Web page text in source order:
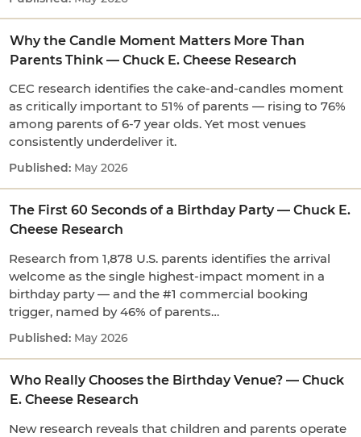
Why the Candle Moment Matters More Than
Parents Think — Chuck E. Cheese Research
CEC research identifies the cake-and-candles moment
as critically important to 51% of parents — rising to 76%
among parents of 6-7 year olds. Yet most venues
consistently underdeliver it.
May 2026
The First 60 Seconds of a Birthday Party — Chuck E.
Cheese Research
Research from 1,878 U.S. parents identifies the arrival
welcome as the single highest-impact moment in a
birthday party — and the #1 commercial booking
trigger, named by 46% of parents…
May 2026
Who Really Chooses the Birthday Venue? — Chuck
E. Cheese Research
New research reveals that children and parents operate